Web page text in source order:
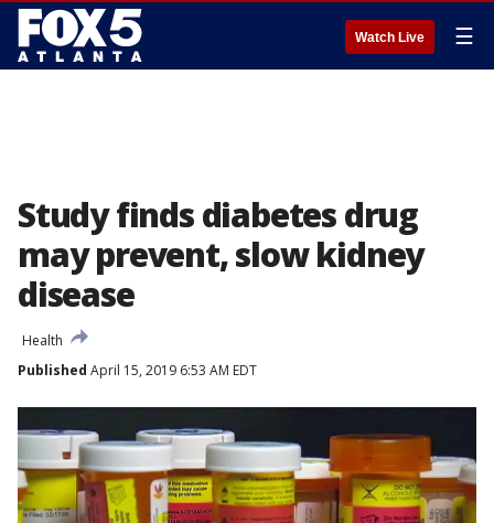
Watch Live ☰
Study finds diabetes drug
may prevent, slow kidney
disease
Health
Published April 15, 2019 6:53 AM EDT